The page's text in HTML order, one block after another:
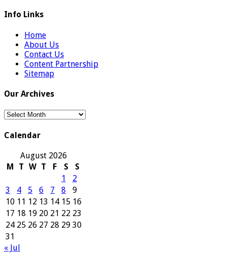
Info Links
Home
About Us
Contact Us
Content Partnership
Sitemap
Our Archives
Our
Calendar
August 2026
M
T W T F S
S
1
2
3
4 5 6 7 8
9
10 11 12 13 14 15 16
17 18 19 20 21 22 23
24 25 26 27 28 29 30
31
« Jul